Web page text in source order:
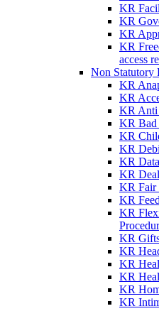
KR
KR
KR
KR
access
Non Statutory
KR
KR
KR
KR Bad
KR
KR
KR
KR
KR Fair
KR
KR
KR
KR
KR
KR
KR
KR